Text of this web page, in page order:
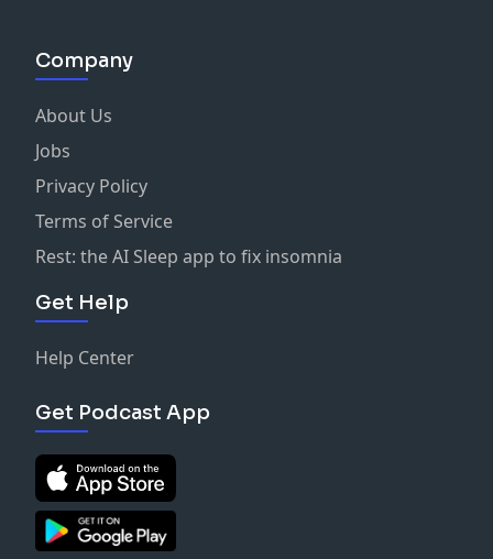
Company
About Us
Jobs
Privacy Policy
Terms of Service
Rest: the AI Sleep app to fix insomnia
Get Help
Help Center
Get Podcast App